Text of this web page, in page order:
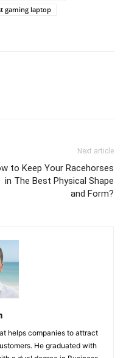
gaming laptop
Next article
to Keep Your Racehorses
in The Best Physical Shape
and Form?
helps companies to attract
He graduated with